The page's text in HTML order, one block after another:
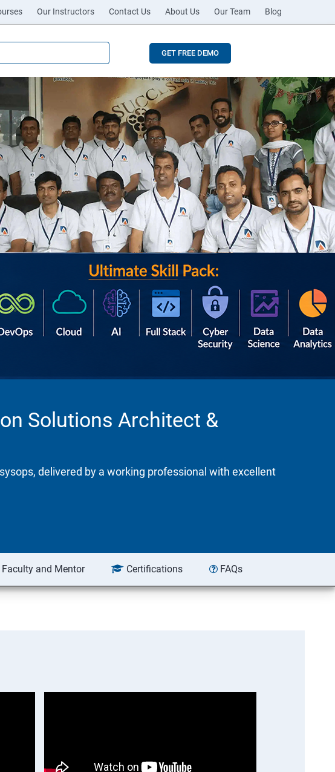
Our Instructors Contact Us About Us Our Team Blog
GET FREE DEMO
Solutions Architect &
delivered by a working professional with excellent
Faculty and Mentor Certifications FAQs